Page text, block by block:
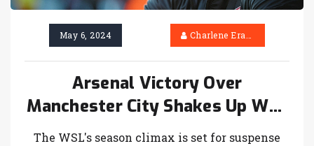
May 6, 2024 Charlene Erasmus
Arsenal Victory Over
Manchester City Shakes Up WSL
Championship Odds
The WSL's season climax is set for suspense